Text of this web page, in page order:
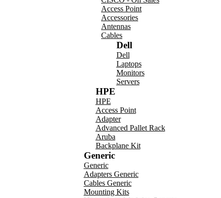
Access Point
Accessories
Antennas
Cables
Dell
Dell
Laptops
Monitors
Servers
HPE
HPE
Access Point
Adapter
Advanced Pallet Rack
Aruba
Backplane Kit
Generic
Generic
Adapters Generic
Cables Generic
Mounting Kits